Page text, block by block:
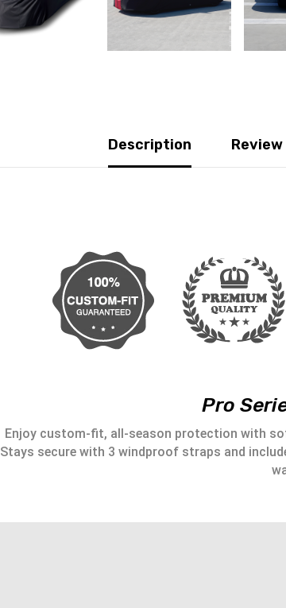
Description Review
Pro
Enjoy custom-fit, all-season protection with
Stays secure with 3 windproof straps and